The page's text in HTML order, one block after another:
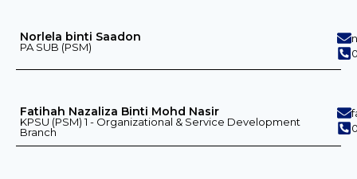
Norlela binti Saadon
PA SUB (PSM)
Fatihah Nazaliza Binti Mohd Nasir
KPSU (PSM) 1 - Organizational & Service Development
Branch